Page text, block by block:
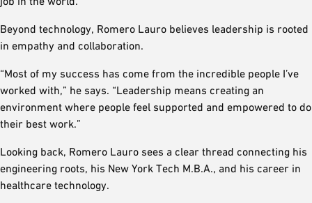
Beyond technology, Romero Lauro believes leadership is rooted
in empathy and collaboration.
“Most of my success has come from the incredible people I’ve
worked with,” he says. “Leadership means creating an
environment where people feel supported and empowered to do
their best work.”
Looking back, Romero Lauro sees a clear thread connecting his
engineering roots, his New York Tech M.B.A., and his career in
healthcare technology.